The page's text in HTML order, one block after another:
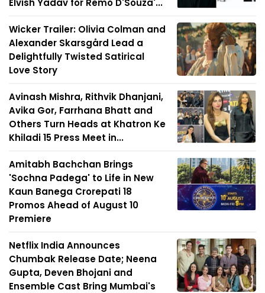
Elvish Yadav for Remo D'Souza'...
Wicker Trailer: Olivia Colman and
Alexander Skarsgård Lead a
Delightfully Twisted Satirical
Love Story
Avinash Mishra, Rithvik Dhanjani,
Avika Gor, Farrhana Bhatt and
Others Turn Heads at Khatron Ke
Khiladi 15 Press Meet in...
Amitabh Bachchan Brings
'Sochna Padega' to Life in New
Kaun Banega Crorepati 18
Promos Ahead of August 10
Premiere
Netflix India Announces
Chumbak Release Date; Neena
Gupta, Deven Bhojani and
Ensemble Cast Bring Mumbai's